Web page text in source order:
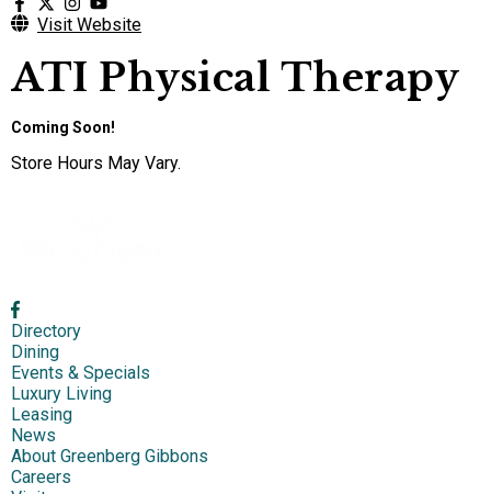
Visit Website
ATI Physical Therapy
Coming Soon!
Store Hours May Vary.
Directory
Dining
Events & Specials
Luxury Living
Leasing
News
About Greenberg Gibbons
Careers